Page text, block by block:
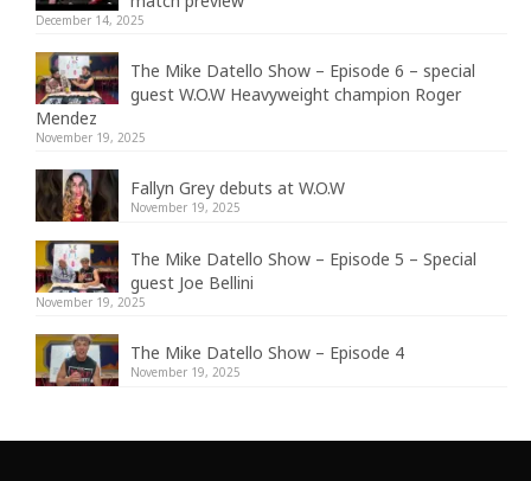
December 14, 2025
The Mike Datello Show – Episode 6 – special
guest W.O.W Heavyweight champion Roger
Mendez
November 19, 2025
Fallyn Grey debuts at W.O.W
November 19, 2025
The Mike Datello Show – Episode 5 – Special
guest Joe Bellini
November 19, 2025
The Mike Datello Show – Episode 4
November 19, 2025